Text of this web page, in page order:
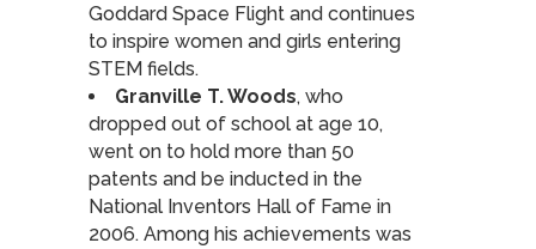
Goddard Space Flight and continues
to inspire women and girls entering
STEM fields.
Granville T. Woods, who
dropped out of school at age 10,
went on to hold more than 50
patents and be inducted in the
National Inventors Hall of Fame in
2006. Among his achievements was